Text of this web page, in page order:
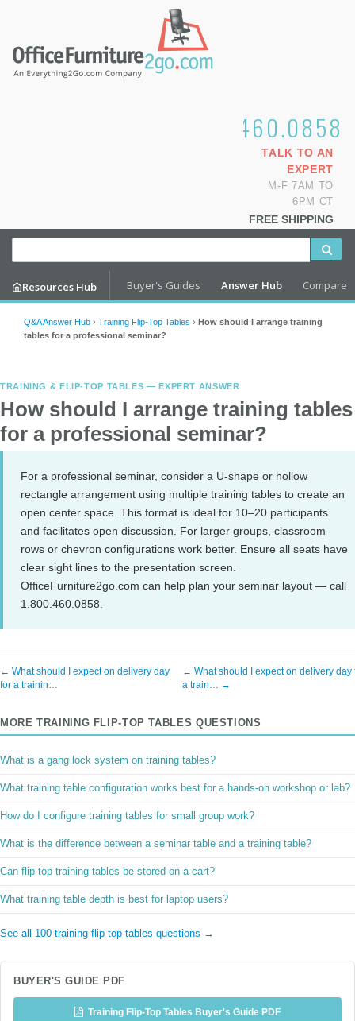
1.800.460.0858
TALK TO AN
EXPERT
M-F 7AM TO
6PM CT
FREE SHIPPING
Resources Hub Buyer's Guides Answer Hub Compare
Q&A Answer Hub › Training Flip-Top Tables › How should I arrange training
tables for a professional seminar?
TRAINING & FLIP-TOP TABLES — EXPERT ANSWER
How should I arrange training tables
for a professional seminar?
For a professional seminar, consider a U-shape or hollow
rectangle arrangement using multiple training tables to create an
open center space. This format is ideal for 10–20 participants
and facilitates open discussion. For larger groups, classroom
rows or chevron configurations work better. Ensure all seats have
clear sight lines to the presentation screen.
OfficeFurniture2go.com can help plan your seminar layout — call
1.800.460.0858.
← What should I expect on delivery day
for a trainin…
← What should I expect on delivery day
a train… →
MORE TRAINING FLIP-TOP TABLES QUESTIONS
What is a gang lock system on training tables?
What training table configuration works best for a hands-on workshop or lab?
How do I configure training tables for small group work?
What is the difference between a seminar table and a training table?
Can flip-top training tables be stored on a cart?
What training table depth is best for laptop users?
See all 100 training flip top tables questions →
BUYER'S GUIDE PDF
Training Flip-Top Tables Buyer's Guide PDF